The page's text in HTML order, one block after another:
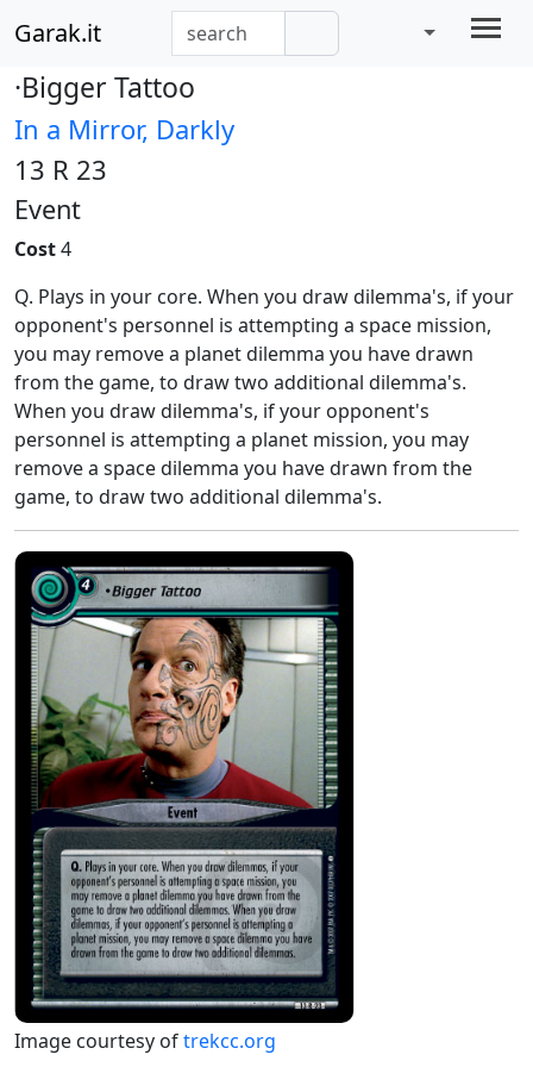
Garak.it
·Bigger Tattoo
In a Mirror, Darkly
13 R 23
Event
Cost4
Q. Plays in your core. When you draw dilemma's, if your
opponent's personnel is attempting a space mission,
you may remove a planet dilemma you have drawn
from the game, to draw two additional dilemma's.
When you draw dilemma's, if your opponent's
personnel is attempting a planet mission, you may
remove a space dilemma you have drawn from the
game, to draw two additional dilemma's.
Image courtesy oftrekcc.org